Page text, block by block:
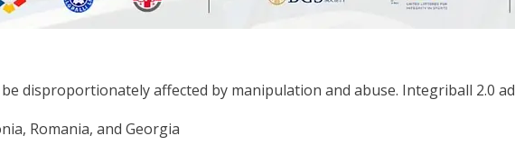
disproportionately affected by manipulation and abuse. Integriball 2.0
Romania, and Georgia